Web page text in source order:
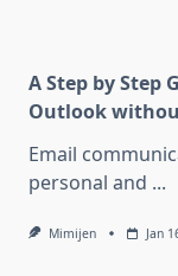
A Step by Step
Outlook
Email
personal and ...
Mimijen Jan